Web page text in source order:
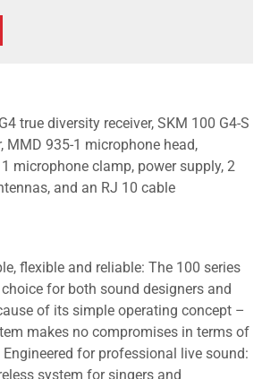
true diversity receiver, SKM 100 G4-S
MMD 935-1 microphone head,
microphone clamp, power supply, 2
and an RJ 10 cable
flexible and reliable: The 100 series
for both sound designers and
of its simple operating concept –
makes no compromises in terms of
for professional live sound:
system for singers and